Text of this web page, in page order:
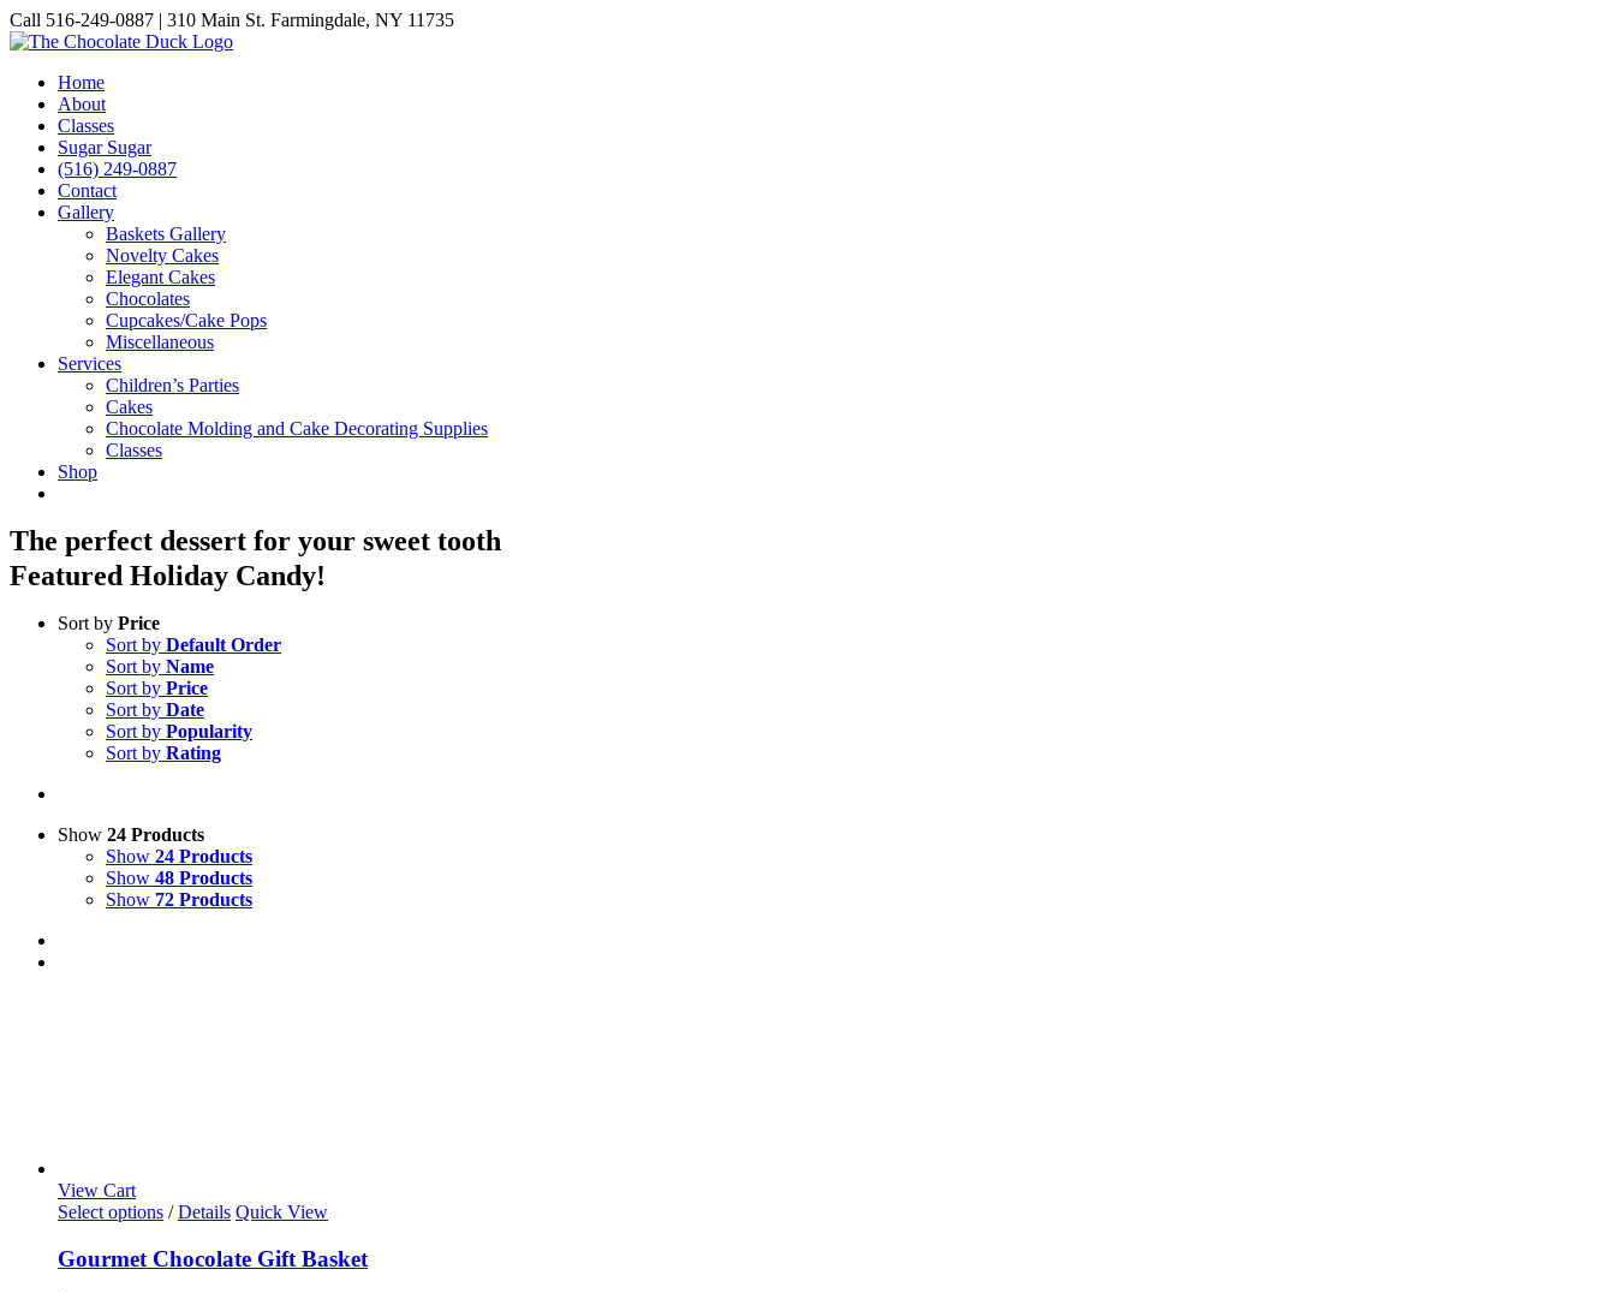
Skip
to
Call 516-249-0887 | 310 Main St. Farmingdale, NY 11735
Instagram
Facebook
Pinterest
Home
About
Classes
Sugar Sugar
(516) 249-0887
Contact
Gallery
Baskets Gallery
Novelty Cakes
Elegant Cakes
Chocolates
Cupcakes/Cake Pops
Miscellaneous
Services
Children’s Parties
Cakes
Chocolate Molding and Cake Decorating Supplies
Classes
Shop
The perfect dessert for your sweet tooth
Featured Holiday Candy!
Sort by Price
Sort by Default Order
Sort by Name
Sort by Price
Sort by Date
Sort by Popularity
Sort by Rating
Show 24 Products
Show 24 Products
Show 48 Products
Show 72 Products
View Cart
Select options / Details Quick View
Gourmet Chocolate Gift Basket